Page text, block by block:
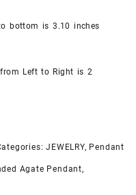
bottom is 3.10 inches
Left to Right is 2
JEWELRY, Pendant
Agate Pendant,